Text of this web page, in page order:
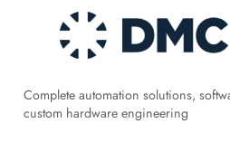
Complete automation solutions,
custom hardware engineering